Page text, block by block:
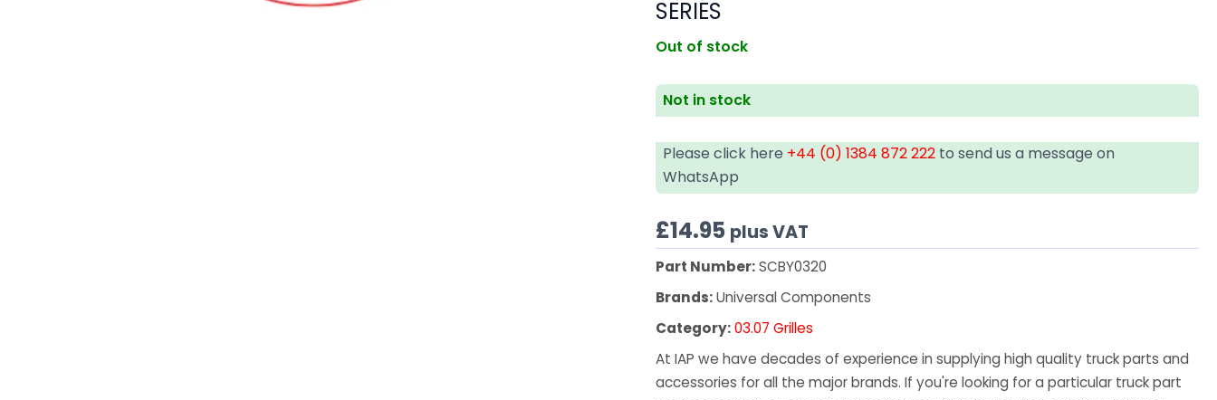
SERIES
Out of stock
Not in stock
Please click here +44 (0) 1384 872 222 to send us a message on
WhatsApp
£14.95 plus VAT
Part Number:SCBY0320
Brands:Universal Components
Category:03.07 Grilles
At IAP we have decades of experience in supplying high quality truck parts and
accessories for all the major brands. If you're looking for a particular truck part